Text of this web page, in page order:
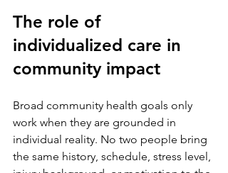
The role of
individualized care in
community impact
Broad community health goals only
work when they are grounded in
individual reality. No two people bring
the same history, schedule, stress level,